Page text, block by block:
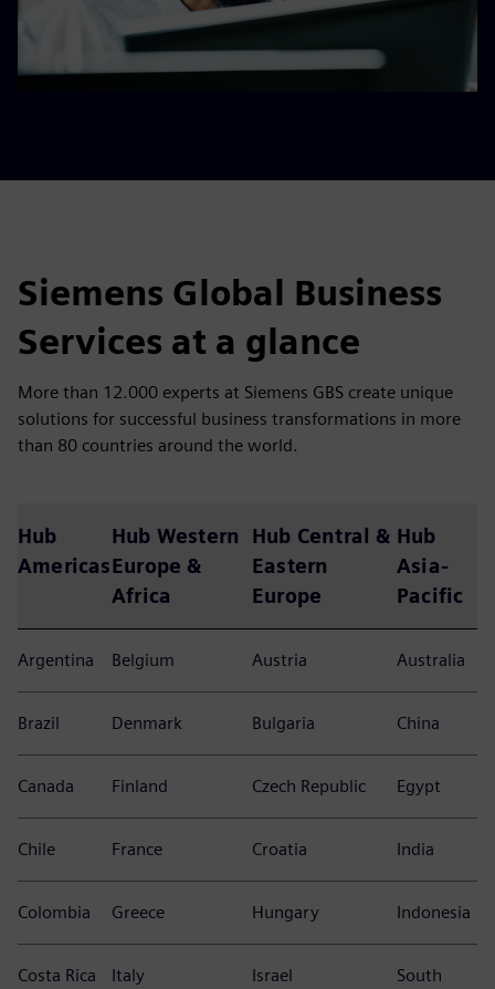
Siemens Global Business
Services at a glance
More than 12.000 experts at Siemens GBS create unique
solutions for successful business transformations in more
than 80 countries around the world.
Hub
Americas
Hub Western
Europe &
Africa
Hub Central &
Eastern
Europe
Hub
Asia-
Pacific
Argentina Belgium Austria Australia
Brazil Denmark Bulgaria China
Canada Finland Czech Republic Egypt
Chile France Croatia India
Colombia Greece Hungary Indonesia
Costa Rica Italy Israel
South